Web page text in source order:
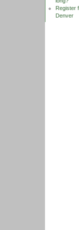
Register
Denver